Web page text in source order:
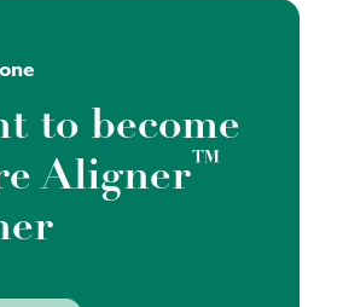
to become
Aligner™